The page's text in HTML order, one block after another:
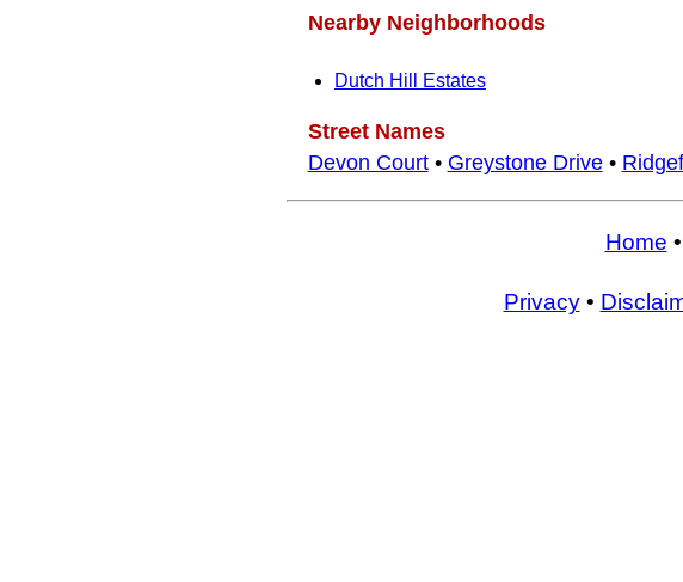
Nearby Neighborhoods
Dutch Hill Estates
Street Names
Devon Court• Greystone Drive•
Home •
Privacy•